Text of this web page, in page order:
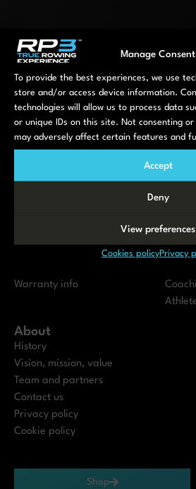
Manage Consent
To provide the best experiences, we use
store and/or access device information.
technologies will allow us to process data
or unique IDs on this site. Not consenting
may adversely affect certain features and
Accept
Deny
View preferences
Cookies policyPrivacy
Machines
Compare all models
Model S
RP3
RP3
Warranty info
Blog
About
History
Vision, mission, value
Team and partners
Contact us
Privacy policy
Cookie policy
Shop